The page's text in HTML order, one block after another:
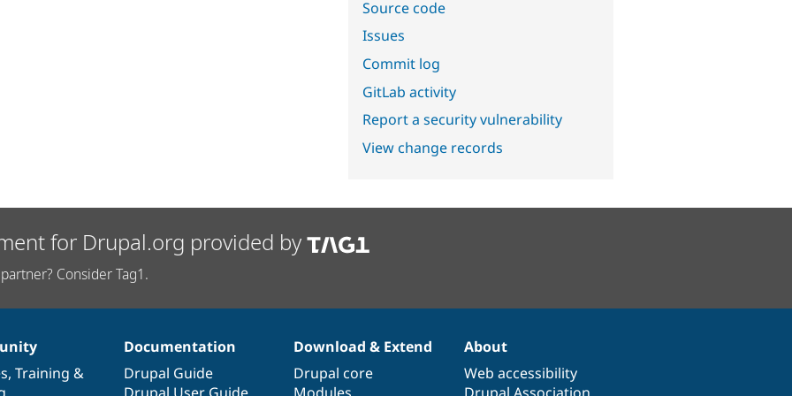
Source code
Issues
Commit log
GitLab activity
Report a security vulnerability
View change records
for Drupal.org provided by
Consider Tag1.
, Training &
Documentation
Drupal Guide
Download & Extend
Drupal core
About
Web accessibility